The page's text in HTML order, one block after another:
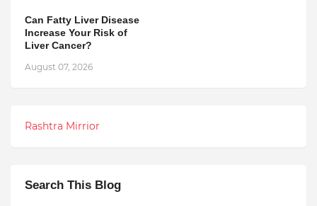
Can Fatty Liver Disease
Increase Your Risk of
Liver Cancer?
August 07, 2026
Rashtra Mirrior
Search This Blog